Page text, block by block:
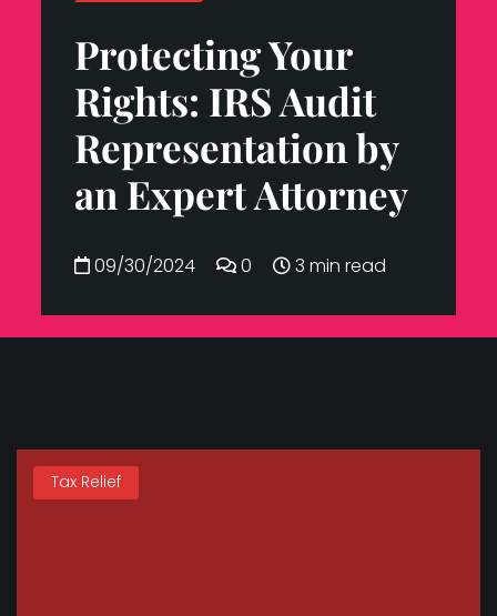
Protecting Your
Rights: IRS Audit
Representation by
an Expert Attorney
09/30/2024 0 3 min read
Tax Relief